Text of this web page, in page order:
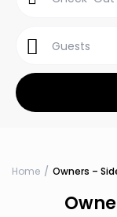
Guests
Home Owners –